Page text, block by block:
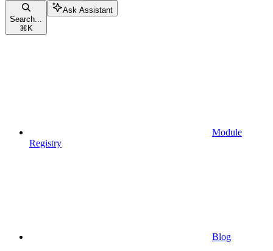
Search...
⌘ K
Ask Assistant
Module
Registry
Blog